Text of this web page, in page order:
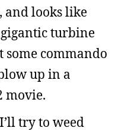
and looks like
turbine
commando
up in a
movie.
try to weed